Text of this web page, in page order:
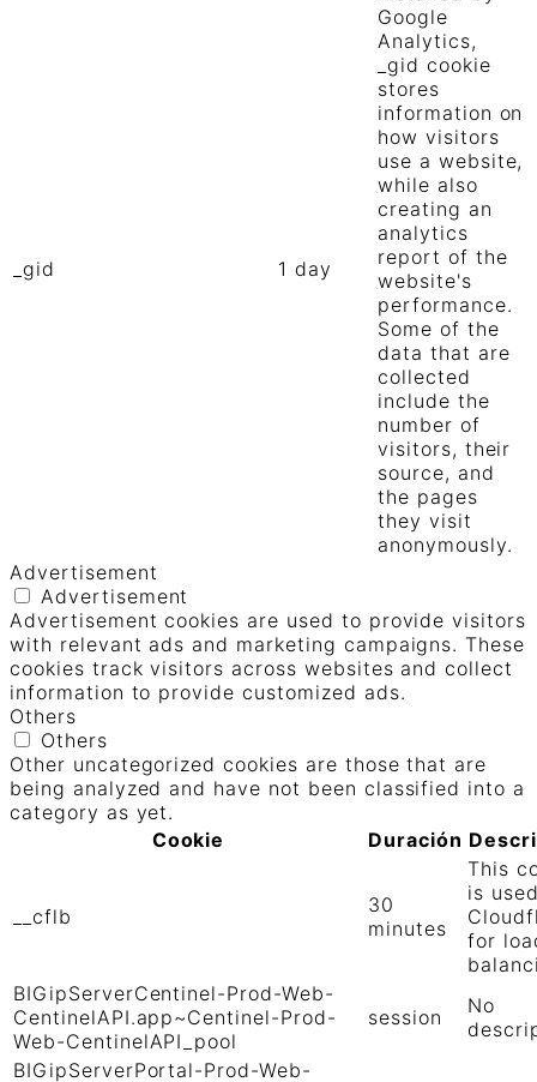
_gid 1 day
Google
Analytics,
_gid cookie
stores
information on
how visitors
use a website,
while also
creating an
analytics
report of the
website's
performance.
Some of the
data that are
collected
include the
number of
visitors, their
source, and
the pages
they visit
anonymously.
Advertisement
Advertisement
Advertisement cookies are used to provide visitors
with relevant ads and marketing campaigns. These
cookies track visitors across websites and collect
information to provide customized ads.
Others
Others
Other uncategorized cookies are those that are
being analyzed and have not been classified into a
category as yet.
Cookie
Duración
__cflb
30
minutes
This
is
for
BIGipServerCentinel-Prod-Web-
CentinelAPI.app~Centinel-Prod-
Web-CentinelAPI_pool
session
No
BIGipServerPortal-Prod-Web-